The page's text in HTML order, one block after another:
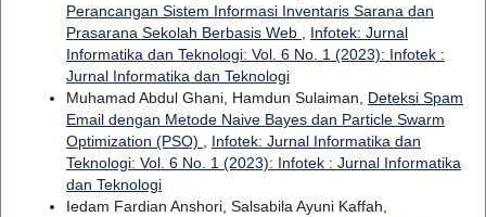
Perancangan Sistem Informasi Inventaris Sarana dan
Prasarana Sekolah Berbasis Web
Infotek: Jurnal
Informatika dan Teknologi: Vol. 6 No. 1 (2023): Infotek :
Jurnal Informatika dan Teknologi
Muhamad Abdul Ghani, Hamdun Sulaiman, Deteksi Spam
Email dengan Metode Naive Bayes dan Particle Swarm
Optimization (PSO)
Infotek: Jurnal Informatika dan
Teknologi: Vol. 6 No. 1 (2023): Infotek : Jurnal Informatika
dan Teknologi
Iedam Fardian Anshori, Salsabila Ayuni Kaffah,